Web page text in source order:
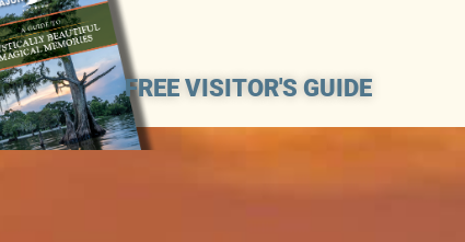
FREE VISITOR'S GUIDE